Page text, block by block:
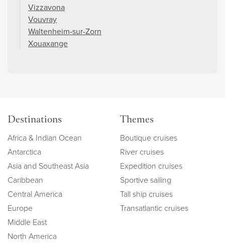
Vizzavona
Vouvray
Waltenheim-sur-Zorn
Xouaxange
Destinations
Africa & Indian Ocean
Antarctica
Asia and Southeast Asia
Caribbean
Central America
Europe
Middle East
North America
Themes
Boutique cruises
River cruises
Expedition cruises
Sportive sailing
Tall ship cruises
Transatlantic cruises